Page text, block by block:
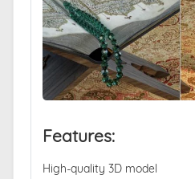
Features:
High-quality 3D model